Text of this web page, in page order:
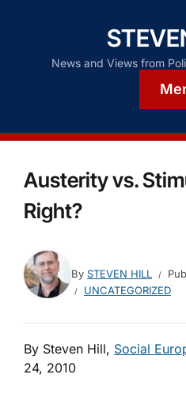
News and Views from
Austerity vs.
Right?
By STEVEN HILL
UNCATEGORIZED
By Steven Hill, Social
24, 2010